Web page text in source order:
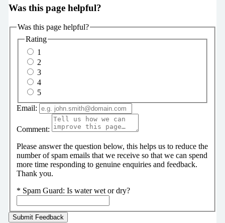
Was this page helpful?
Was this page helpful?
Rating
1
2
3
4
5
Email:
Comment:
Please answer the question below, this helps us to reduce the
number of spam emails that we receive so that we can spend
more time responding to genuine enquiries and feedback.
Thank you.
* Spam Guard: Is water wet or dry?